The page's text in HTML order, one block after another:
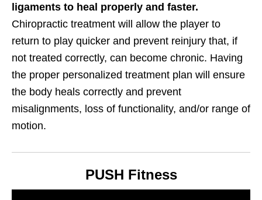
ligaments to heal properly and faster.
Chiropractic treatment will allow the player to
return to play quicker and prevent reinjury that, if
not treated correctly, can become chronic. Having
the proper personalized treatment plan will ensure
the body heals correctly and prevent
misalignments, loss of functionality, and/or range of
motion.
PUSH Fitness